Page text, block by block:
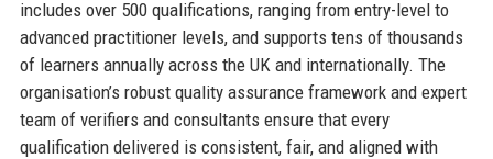
includes over 500 qualifications, ranging from entry-level to
advanced practitioner levels, and supports tens of thousands
of learners annually across the UK and internationally. The
organisation’s robust quality assurance framework and expert
team of verifiers and consultants ensure that every
qualification delivered is consistent, fair, and aligned with